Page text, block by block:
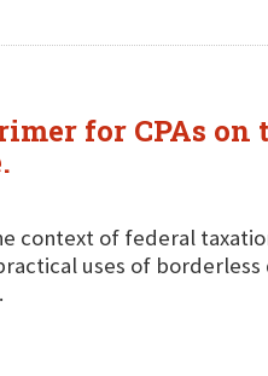
for CPAs on
context of federal
uses of